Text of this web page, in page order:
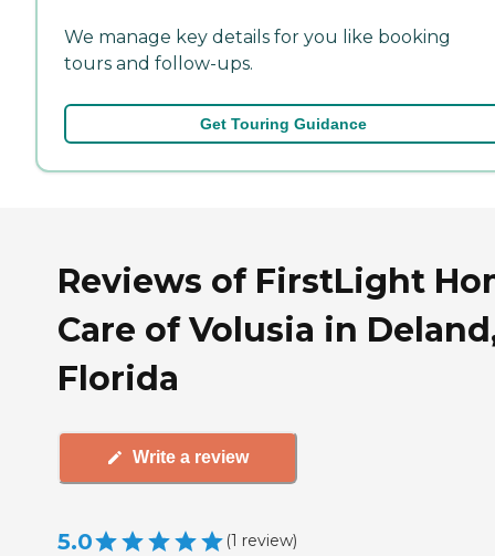
We manage key details for you like booking
tours and follow-ups.
Get Touring Guidance
Reviews of FirstLight
Care of Volusia in
Florida
Write a review
5.0 (1 review)